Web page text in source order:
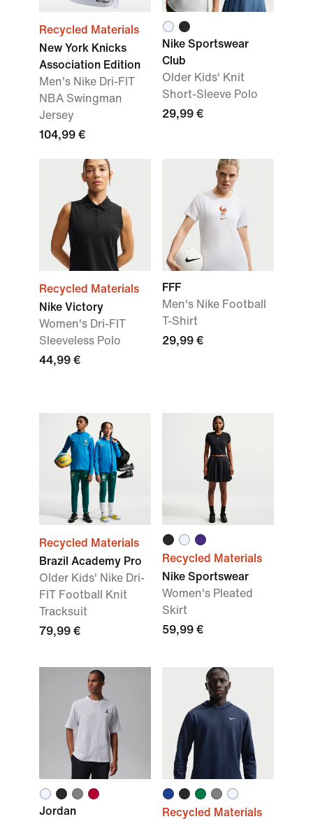
Recycled Materials
New York Knicks
Association Edition
Men's Nike Dri-FIT
NBA Swingman
Jersey
104,99 €
Nike Sportswear
Club
Older Kids' Knit
Short-Sleeve Polo
29,99 €
Recycled Materials
Nike Victory
Women's Dri-FIT
Sleeveless Polo
44,99 €
FFF
Men's Nike Football
T-Shirt
29,99 €
Recycled Materials
Brazil Academy Pro
Older Kids' Nike Dri-
FIT Football Knit
Tracksuit
79,99 €
Recycled Materials
Nike Sportswear
Women's Pleated
Skirt
59,99 €
Jordan
Recycled Materials